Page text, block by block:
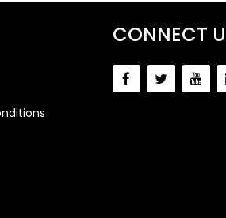
CONNECT